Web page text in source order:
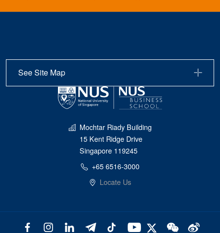
See Site Map
Mochtar Riady Building
15 Kent Ridge Drive
Singapore 119245
+65 6516-3000
Locate Us